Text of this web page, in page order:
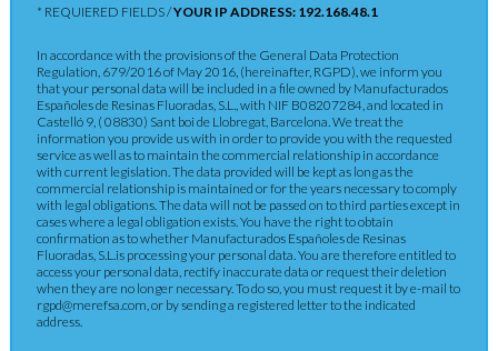
* REQUIERED FIELDS /YOUR IP ADDRESS: 192.168.48.1
In accordance with the provisions of the General Data Protection
Regulation, 679/2016 of May 2016, (hereinafter, RGPD), we inform you
that your personal data will be included in a file owned by Manufacturados
Españoles de Resinas Fluoradas, S.L., with NIF B08207284, and located in
Castelló 9, ( 08830) Sant boi de Llobregat, Barcelona. We treat the
information you provide us with in order to provide you with the requested
service as well as to maintain the commercial relationship in accordance
with current legislation. The data provided will be kept as long as the
commercial relationship is maintained or for the years necessary to comply
with legal obligations. The data will not be passed on to third parties except in
cases where a legal obligation exists. You have the right to obtain
confirmation as to whether Manufacturados Españoles de Resinas
Fluoradas, S.L.is processing your personal data. You are therefore entitled to
access your personal data, rectify inaccurate data or request their deletion
when they are no longer necessary. To do so, you must request it by e-mail to
rgpd@merefsa.com, or by sending a registered letter to the indicated
address.